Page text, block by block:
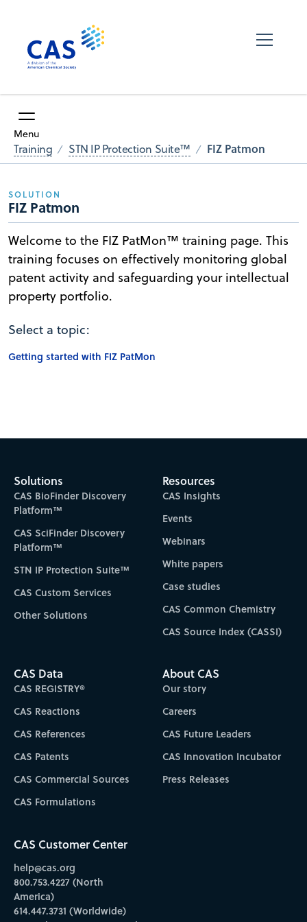
Menu
Training STN IP Protection Suite™ FIZ Patmon
SOLUTION
FIZ Patmon
Welcome to the FIZ PatMon™ training page. This
training focuses on effectively monitoring global
patent activity and safeguarding your intellectual
property portfolio.
Select a topic:
Getting started with FIZ PatMon
Solutions
CAS BioFinder Discovery
Platform™
CAS SciFinder Discovery
Platform™
STN IP Protection Suite™
CAS Custom Services
Other Solutions
Resources
CAS Insights
Events
Webinars
White papers
Case studies
CAS Common Chemistry
CAS Source Index (CASSI)
CAS Data
CAS REGISTRY®
CAS Reactions
CAS References
CAS Patents
CAS Commercial Sources
CAS Formulations
About CAS
Our story
Careers
CAS Future Leaders
CAS Innovation Incubator
Press Releases
CAS Customer Center
help@cas.org
800.753.4227 (North
America)
614.447.3731 (Worldwide)